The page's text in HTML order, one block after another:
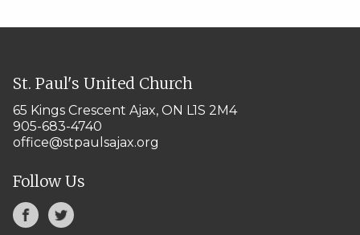
St. Paul's United Church
65 Kings Crescent Ajax, ON L1S 2M4
905-683-4740
office@stpaulsajax.org
Follow Us